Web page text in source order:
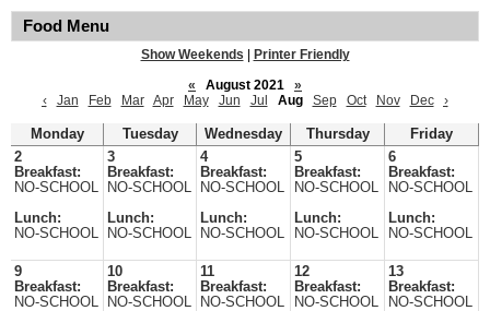
Food Menu
Show Weekends
Printer Friendly
«
August 2021
»
‹
Jan Feb Mar Apr May Jun Jul Aug Sep Oct Nov Dec ›
Monday Tuesday Wednesday Thursday
Friday
2
Breakfast:
NO-SCHOOL
Lunch:
NO-SCHOOL
3
Breakfast:
NO-SCHOOL
Lunch:
NO-SCHOOL
4
Breakfast:
NO-SCHOOL
Lunch:
NO-SCHOOL
5
Breakfast:
NO-SCHOOL
Lunch:
NO-SCHOOL
6
Breakfast:
NO-SCHOOL
Lunch:
NO-SCHOOL
9
Breakfast:
NO-SCHOOL
10
Breakfast:
NO-SCHOOL
11
Breakfast:
NO-SCHOOL
12
Breakfast:
NO-SCHOOL
13
Breakfast:
NO-SCHOOL